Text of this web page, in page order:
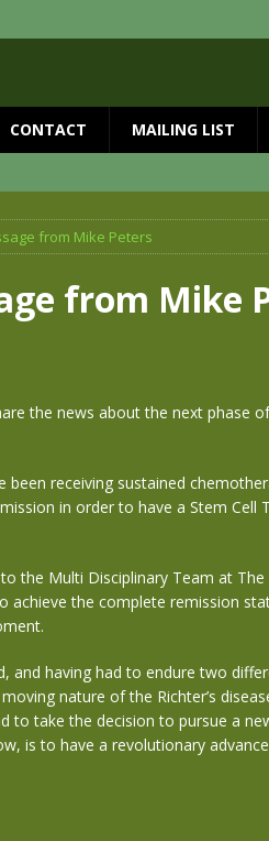
CONTACT MAILING LIST
The Seer 40th Anniversary Tour
from Mike Peters
from Mike
the news about the next phase
been receiving sustained
in order to have a Stem Cell
the Multi Disciplinary Team at The
achieve the complete remission
and having had to endure two
nature of the Richter’s
to take the decision to pursue a
is to have a revolutionary